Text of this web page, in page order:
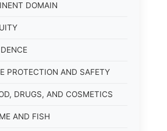
DOMAIN
PROTECTION AND SAFETY
DRUGS, AND COSMETICS
AND FISH